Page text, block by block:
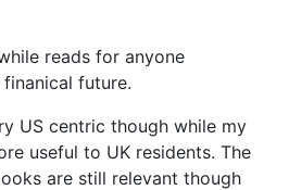
reads for anyone
future.
US centric though while my
useful to UK residents. The
are still relevant though